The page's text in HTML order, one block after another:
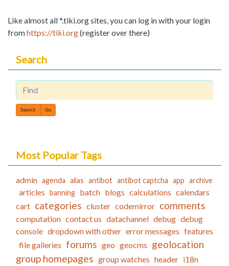
Like almost all *.tiki.org sites, you can log in with your login
fromhttps://tiki.org(register over there)
Search
Find
Most Popular Tags
admin agenda alias antibot antibot captcha app archive
articles banning batch blogs calculations calendars
cart categories cluster codemirror comments
computation contact us datachannel debug debug
console dropdown with other error messages features
file galleries forums geo geocms geolocation
group homepages group watches header i18n